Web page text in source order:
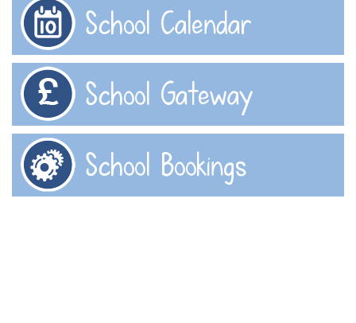
School Calendar
School Gateway
School Bookings